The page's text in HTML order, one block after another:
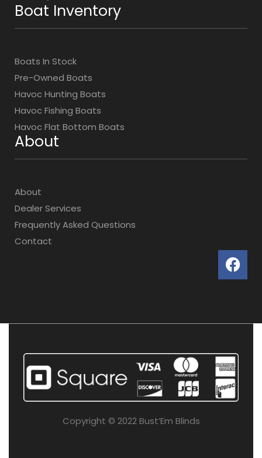
Boat Inventory
Boats In Stock
Pre-Owned Boats
Havoc Hunting Boats
Havoc Fishing Boats
Havoc Flat Bottom Boats
About
About
Dealer Services
Frequently Asked Questions
Contact
Copyright © 2022 Bust’Em Blinds